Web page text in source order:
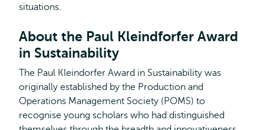
situations.
About the Paul Kleindforfer Award
in Sustainability
The Paul Kleindorfer Award in Sustainability was
originally established by the Production and
Operations Management Society (POMS) to
recognise young scholars who had distinguished